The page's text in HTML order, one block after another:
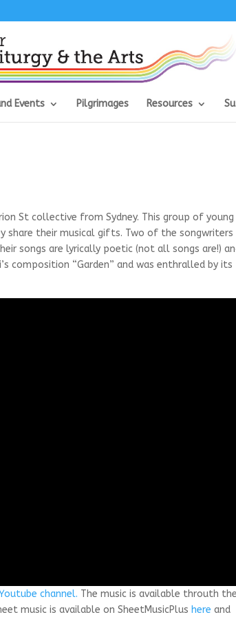
Events Pilgrimages Resources
St collective from Sydney. This group of young
share their musical gifts. Two of the songwriters
songs are lyrically poetic (not all songs are!)
composition “Garden” and was enthralled by its
channel. The music is available throuth
music is available on SheetMusicPlus here and